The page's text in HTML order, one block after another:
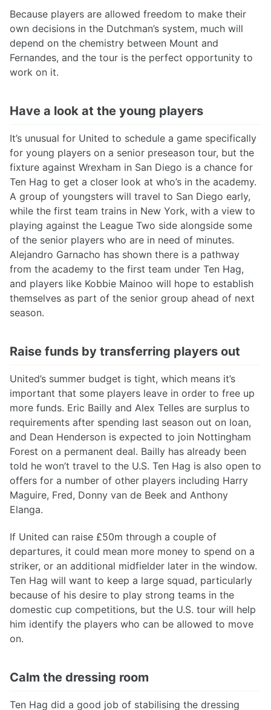
Because players are allowed freedom to make their
own decisions in the Dutchman’s system, much will
depend on the chemistry between Mount and
Fernandes, and the tour is the perfect opportunity to
work on it.
Have a look at the young players
It’s unusual for United to schedule a game specifically
for young players on a senior preseason tour, but the
fixture against Wrexham in San Diego is a chance for
Ten Hag to get a closer look at who’s in the academy.
A group of youngsters will travel to San Diego early,
while the first team trains in New York, with a view to
playing against the League Two side alongside some
of the senior players who are in need of minutes.
Alejandro Garnacho has shown there is a pathway
from the academy to the first team under Ten Hag,
and players like Kobbie Mainoo will hope to establish
themselves as part of the senior group ahead of next
season.
Raise funds by transferring players out
United’s summer budget is tight, which means it’s
important that some players leave in order to free up
more funds. Eric Bailly and Alex Telles are surplus to
requirements after spending last season out on loan,
and Dean Henderson is expected to join Nottingham
Forest on a permanent deal. Bailly has already been
told he won’t travel to the U.S. Ten Hag is also open to
offers for a number of other players including Harry
Maguire, Fred, Donny van de Beek and Anthony
Elanga.
If United can raise £50m through a couple of
departures, it could mean more money to spend on a
striker, or an additional midfielder later in the window.
Ten Hag will want to keep a large squad, particularly
because of his desire to play strong teams in the
domestic cup competitions, but the U.S. tour will help
him identify the players who can be allowed to move
on.
Calm the dressing room
Ten Hag did a good job of stabilising the dressing